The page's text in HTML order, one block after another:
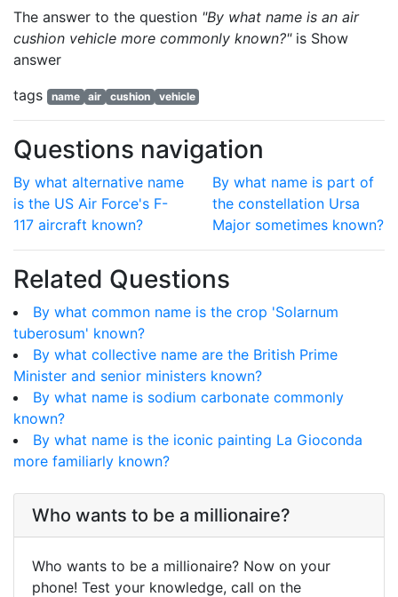
The answer to the question "By what name is an air
cushion vehicle more commonly known?"is Show
answer
tags
name air cushion vehicle
Questions navigation
By what alternative name
is the US Air Force's F-
117 aircraft known?
By what name is part of
the constellation Ursa
Major sometimes known?
Related Questions
By what common name is the crop 'Solarnum
tuberosum' known?
By what collective name are the British Prime
Minister and senior ministers known?
By what name is sodium carbonate commonly
known?
By what name is the iconic painting La Gioconda
more familiarly known?
Who wants to be a millionaire?
Who wants to be a millionaire? Now on your
phone! Test your knowledge, call on the